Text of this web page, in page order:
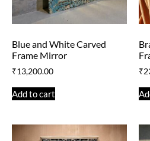
Blue and White Carved
Frame Mirror
₹13,200.00
Add to cart
₹